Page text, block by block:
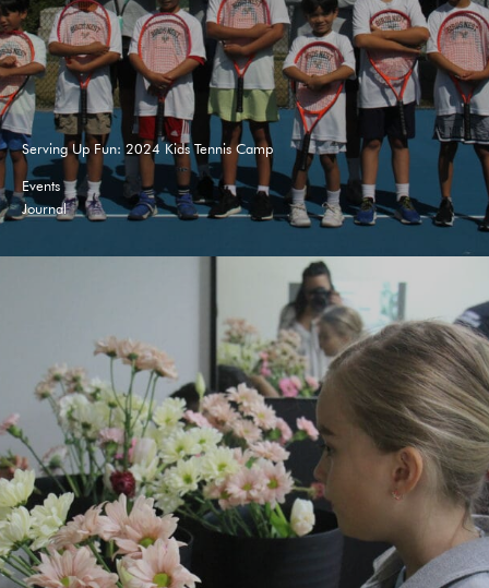
Serving Up Fun: 2024 Kids Tennis Camp
Events
Journal